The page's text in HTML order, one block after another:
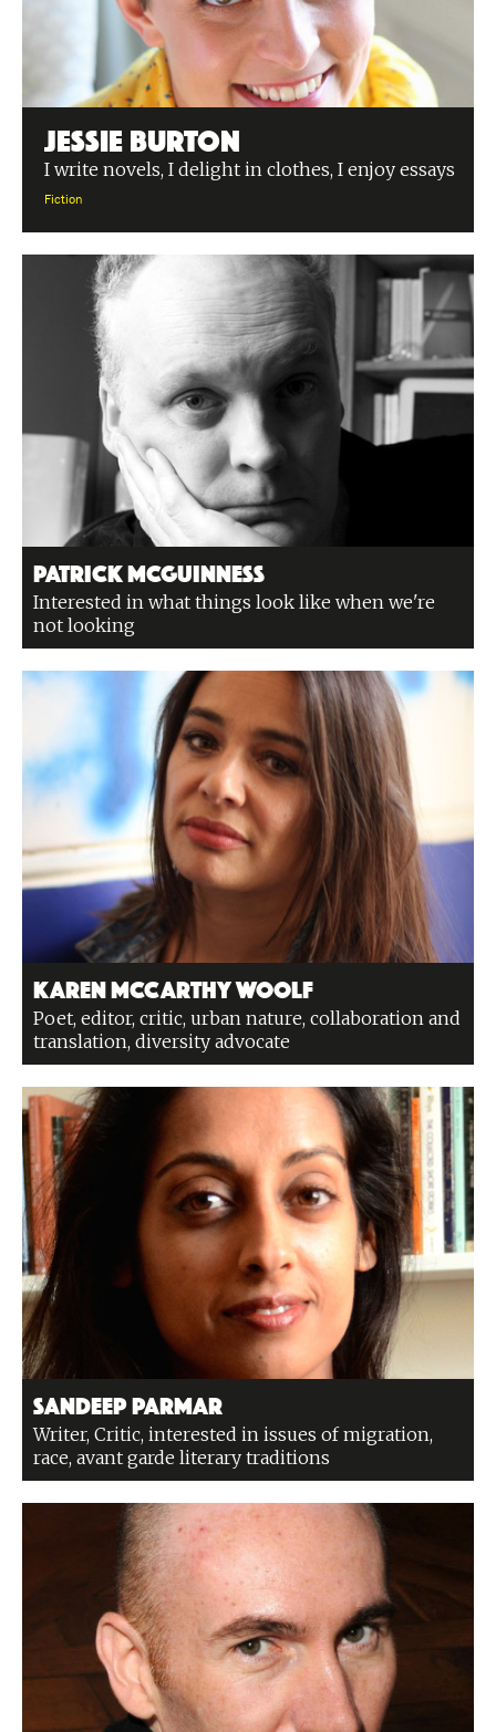
Jessie Burton
I write novels, I delight in clothes, I enjoy essays
Fiction
Patrick McGuinness
Interested in what things look like when we're
not looking
Karen McCarthy Woolf
Poet, editor, critic, urban nature, collaboration and
translation, diversity advocate
Sandeep Parmar
Writer, Critic, interested in issues of migration,
race, avant garde literary traditions